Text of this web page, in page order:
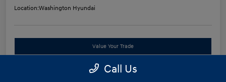
Location:Washington Hyundai
Value Your Trade
See Payment Options Call Us